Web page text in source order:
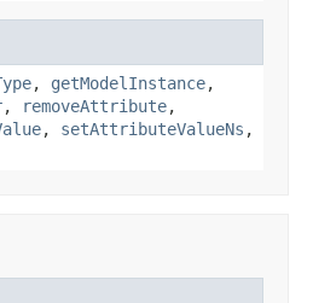
, getModelInstance,
, removeAttribute,
, setAttributeValueNs ,